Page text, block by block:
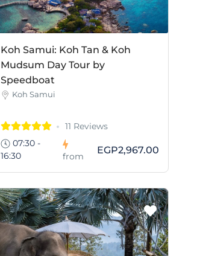
Koh Samui: Koh Tan & Koh
Mudsum Day Tour by
Speedboat
Koh Samui
11 Reviews
07:30 -
16:30
from
EGP2,967.00